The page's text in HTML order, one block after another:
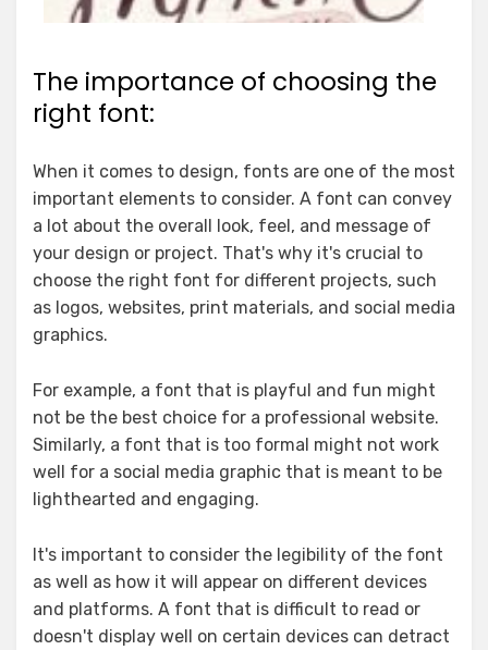
The importance of choosing the
right font:
When it comes to design, fonts are one of the most
important elements to consider. A font can convey
a lot about the overall look, feel, and message of
your design or project. That's why it's crucial to
choose the right font for different projects, such
as logos, websites, print materials, and social media
graphics.
For example, a font that is playful and fun might
not be the best choice for a professional website.
Similarly, a font that is too formal might not work
well for a social media graphic that is meant to be
lighthearted and engaging.
It's important to consider the legibility of the font
as well as how it will appear on different devices
and platforms. A font that is difficult to read or
doesn't display well on certain devices can detract